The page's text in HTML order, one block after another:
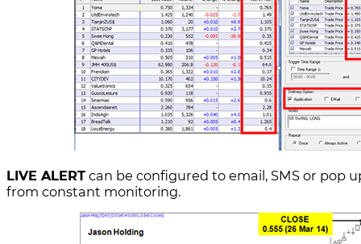
LIVE ALERT can be configured to email, SMS or pop
from constant monitoring.